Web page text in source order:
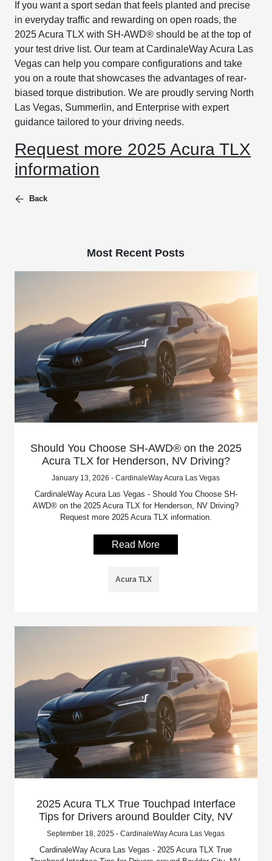
If you want a sport sedan that feels planted and precise
in everyday traffic and rewarding on open roads, the
2025 Acura TLX with SH-AWD® should be at the top of
your test drive list. Our team at CardinaleWay Acura Las
Vegas can help you compare configurations and take
you on a route that showcases the advantages of rear-
biased torque distribution. We are proudly serving North
Las Vegas, Summerlin, and Enterprise with expert
guidance tailored to your driving needs.
Request more 2025 Acura TLX
information
Back
Most Recent Posts
Should You Choose SH-AWD® on the 2025
Acura TLX for Henderson, NV Driving?
January 13, 2026 - CardinaleWay Acura Las Vegas
CardinaleWay Acura Las Vegas - Should You Choose SH-
AWD® on the 2025 Acura TLX for Henderson, NV Driving?
Request more 2025 Acura TLX information.
Read More
Acura TLX
2025 Acura TLX True Touchpad Interface
Tips for Drivers around Boulder City, NV
September 18, 2025 - CardinaleWay Acura Las Vegas
CardinaleWay Acura Las Vegas - 2025 Acura TLX True